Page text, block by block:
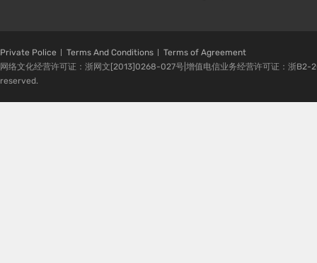
Private Police Terms And Conditions
Terms of Agreement
网络文化经营许可证：浙网文[2013]0268-027号|增值电信业务经营许可证：浙
reserved.